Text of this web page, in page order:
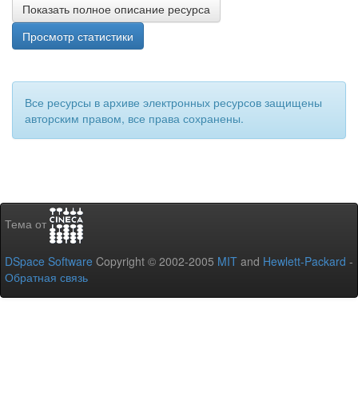
Показать полное описание ресурса
Просмотр статистики
Все ресурсы в архиве электронных ресурсов защищены
авторским правом, все права сохранены.
Тема от
DSpace Software Copyright © 2002-2005 MIT and Hewlett-Packard -
Обратная связь